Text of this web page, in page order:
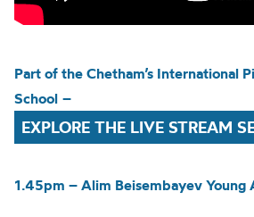
Part of the Chetham’s International
School –
EXPLORE THE LIVE STREAM
1.45pm – Alim Beisembayev Young